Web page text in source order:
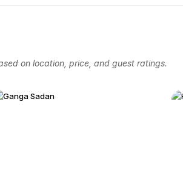
on location, price, and guest ratings.